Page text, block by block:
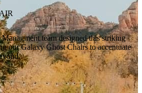
team designed this striking
our Galaxy Ghost Chairs to accentuate